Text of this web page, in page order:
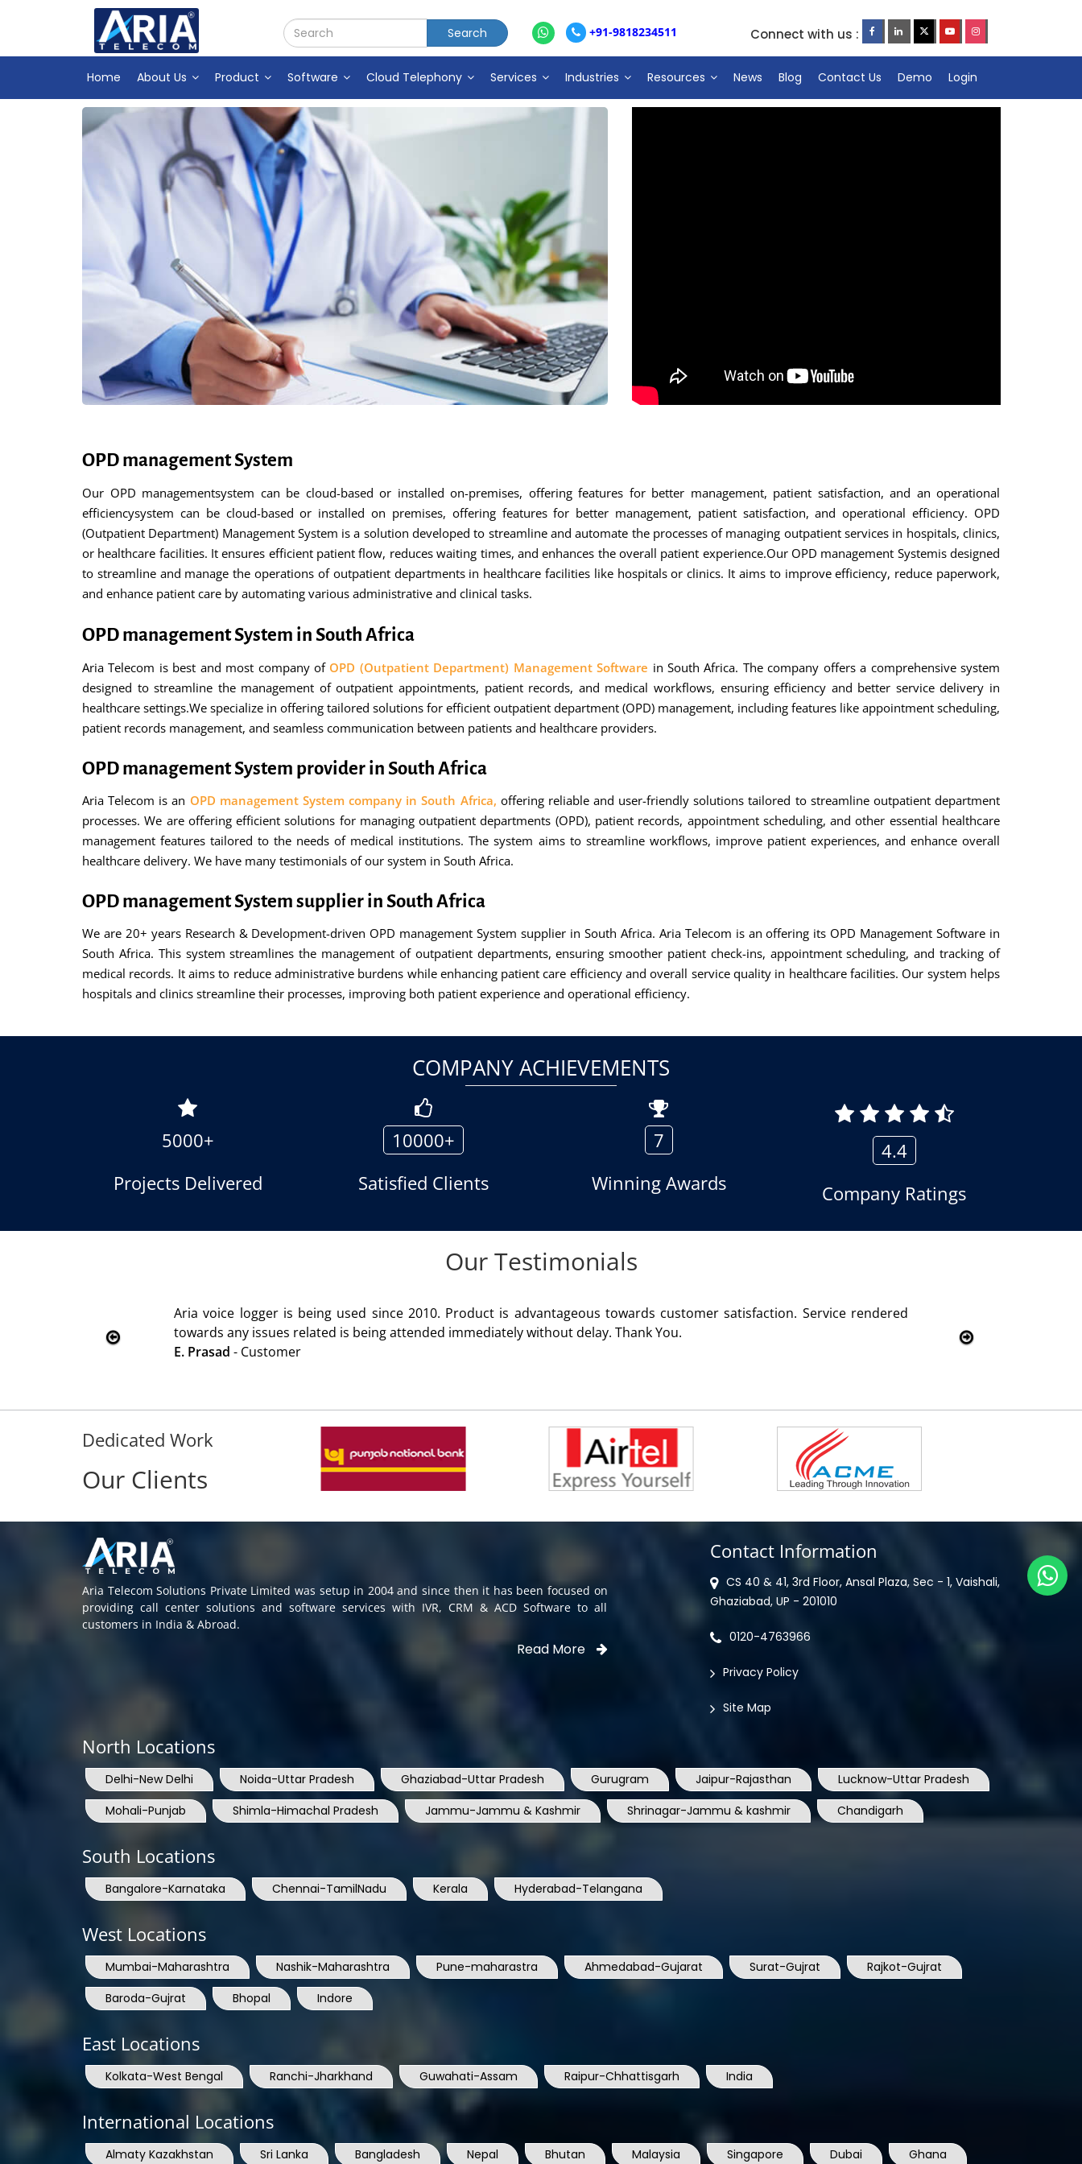
+91-9818234511 Connect with us :
Home About Us Product Software Cloud Telephony Services Industries Resources News Blog Contact Us Demo Login
OPD management System
Our OPD managementsystem can be cloud-based or installed on-premises, offering features for better management, patient satisfaction, and an operational
efficiencysystem can be cloud-based or installed on premises, offering features for better management, patient satisfaction, and operational efficiency. OPD
(Outpatient Department) Management System is a solution developed to streamline and automate the processes of managing outpatient services in hospitals, clinics,
or healthcare facilities. It ensures efficient patient flow, reduces waiting times, and enhances the overall patient experience.Our OPD management Systemis designed
to streamline and manage the operations of outpatient departments in healthcare facilities like hospitals or clinics. It aims to improve efficiency, reduce paperwork,
and enhance patient care by automating various administrative and clinical tasks.
OPD management System in South Africa
Aria Telecom is best and most company of OPD (Outpatient Department) Management Software in South Africa. The company offers a comprehensive system
designed to streamline the management of outpatient appointments, patient records, and medical workflows, ensuring efficiency and better service delivery in
healthcare settings.We specialize in offering tailored solutions for efficient outpatient department (OPD) management, including features like appointment scheduling,
patient records management, and seamless communication between patients and healthcare providers.
OPD management System provider in South Africa
Aria Telecom is an OPD management System company in South Africa, offering reliable and user-friendly solutions tailored to streamline outpatient department
processes. We are offering efficient solutions for managing outpatient departments (OPD), patient records, appointment scheduling, and other essential healthcare
management features tailored to the needs of medical institutions. The system aims to streamline workflows, improve patient experiences, and enhance overall
healthcare delivery. We have many testimonials of our system in South Africa.
OPD management System supplier in South Africa
We are 20+ years Research & Development-driven OPD management System supplier in South Africa. Aria Telecom is an offering its OPD Management Software in
South Africa. This system streamlines the management of outpatient departments, ensuring smoother patient check-ins, appointment scheduling, and tracking of
medical records. It aims to reduce administrative burdens while enhancing patient care efficiency and overall service quality in healthcare facilities. Our system helps
hospitals and clinics streamline their processes, improving both patient experience and operational efficiency.
COMPANY ACHIEVEMENTS
5000+
Projects Delivered
10000+
Satisfied Clients
7
Winning Awards
4.4
Company Ratings
Our Testimonials
satisfaction. Service rendered
We are using the voice logger product of Aria Telecom Solutions and we are fully satisfied with this product
Rohit Kumar- Customer
Dedicated Work
Our Clients
Aria Telecom Solutions Private Limited was setup in 2004 and since then it has been focused on
providing call center solutions and software services with IVR, CRM & ACD Software to all
customers in India & Abroad.
Read More
Contact Information
CS 40 & 41, 3rd Floor, Ansal Plaza, Sec - 1, Vaishali,
Ghaziabad, UP - 201010
0120-4763966
Privacy Policy
Site Map
North Locations
Delhi-New Delhi Noida-Uttar Pradesh Ghaziabad-Uttar Pradesh Gurugram Jaipur-Rajasthan
Lucknow-Uttar Pradesh
Mohali-Punjab
Shimla-Himachal Pradesh Jammu-Jammu & Kashmir Shrinagar-Jammu & kashmir Chandigarh
South Locations
Bangalore-Karnataka Chennai-TamilNadu Kerala Hyderabad-Telangana
West Locations
Mumbai-Maharashtra Nashik-Maharashtra Pune-maharastra Ahmedabad-Gujarat Surat-Gujrat
Rajkot-Gujrat
Baroda-Gujrat
Bhopal Indore
East Locations
Kolkata-West Bengal Ranchi-Jharkhand Guwahati-Assam Raipur-Chhattisgarh India
International Locations
Almaty Kazakhstan Sri Lanka Bangladesh Nepal Bhutan Malaysia Singapore Dubai Ghana